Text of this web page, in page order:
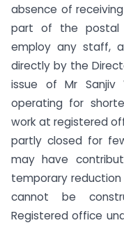
absence of
part of the postal
employ any staff,
directly by the
issue of Mr
operating for
work at registered
partly closed for
may have
temporary
cannot be
Registered office